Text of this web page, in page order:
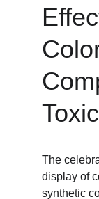
The
display of
synthetic